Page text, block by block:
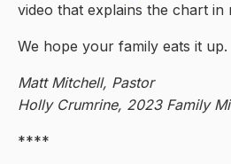
video that explains the chart in
We hope your family eats it up.
Matt Mitchell, Pastor
Holly Crumrine, 2023 Family
****